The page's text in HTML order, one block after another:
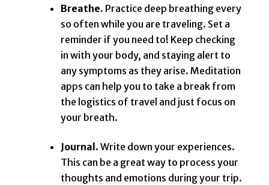
Breathe. Practice deep breathing every
so often while you are traveling. Set a
reminder if you need to! Keep checking
in with your body, and staying alert to
any symptoms as they arise. Meditation
apps can help you to take a break from
the logistics of travel and just focus on
your breath.
Journal . Write down your experiences.
This can be a great way to process your
thoughts and emotions during your trip.